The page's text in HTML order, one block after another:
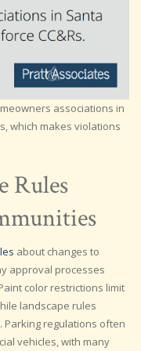
associations in
which makes violations
Rules
about changes to
approval processes
color restrictions limit
landscape rules
regulations often
vehicles, with many